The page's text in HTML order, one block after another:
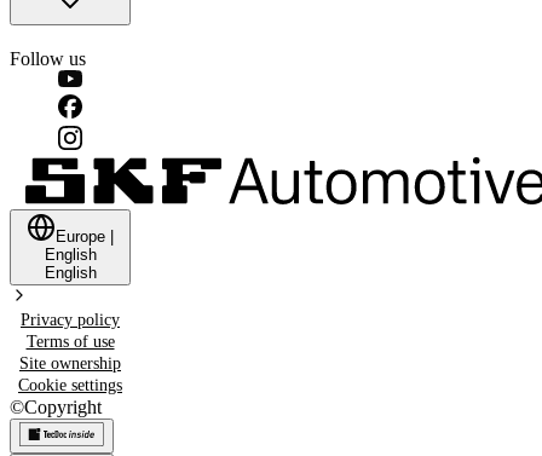
Follow us
Europe
English
English
Privacy policy
Terms of use
Site ownership
Cookie settings
©Copyright